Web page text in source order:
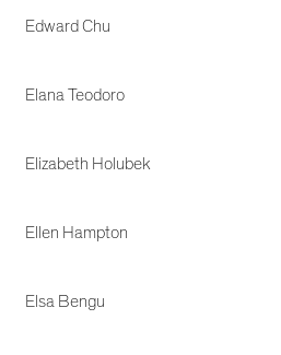
Edward Chu
Elana Teodoro
Elizabeth Holubek
Ellen Hampton
Elsa Bengu